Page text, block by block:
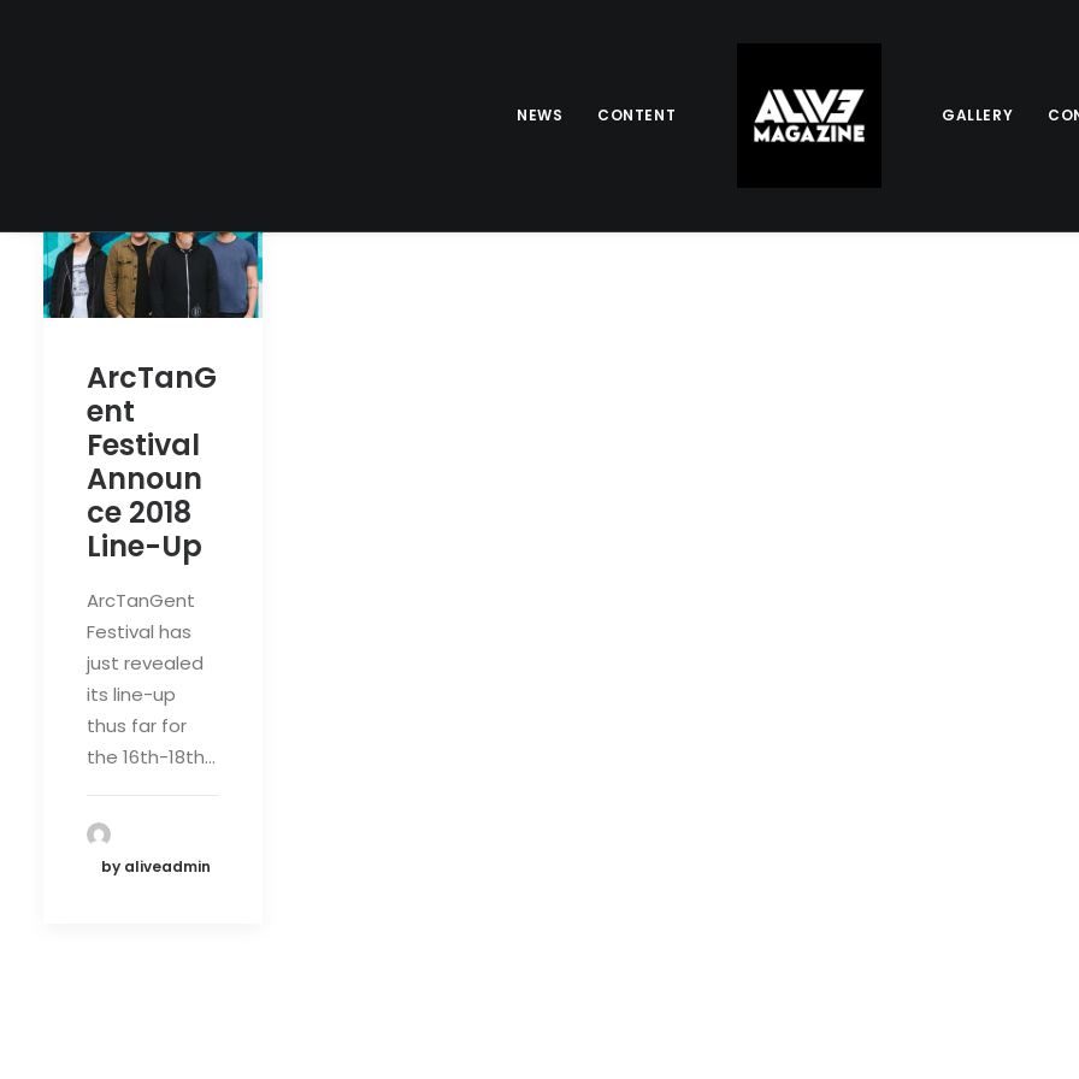
NEWS CONTENT GALLERY
ArcTanG
ent
Festival
Announ
ce 2018
Line-Up
ArcTanGent
Festival has
just revealed
its line-up
thus far for
the 16th-18th…
by aliveadmin